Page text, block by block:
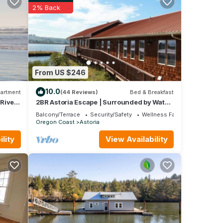
to
at
From US $246
2% Back
10.0(44 Reviews) Bed & Breakfast
2BR Astoria Escape | Surrounded by Water
& Views
Balcony/Terrace Security/Safety
Wellness Facilities
Oregon Coast
Astoria
View Availability